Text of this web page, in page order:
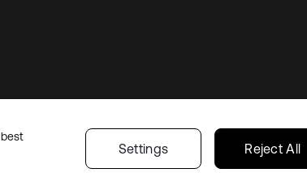
Cookie PreferencesYour Privacy Choices
Settings Reject All